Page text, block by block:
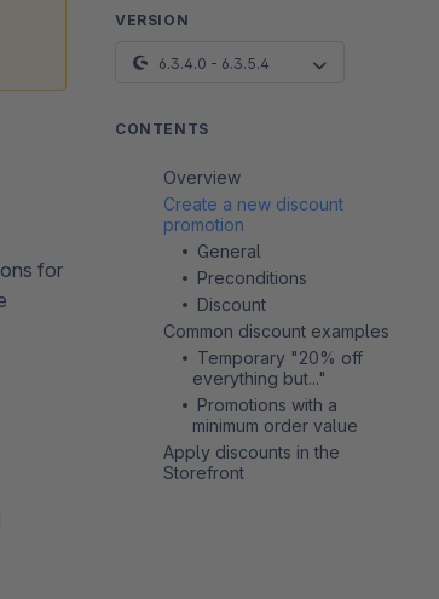
for
VERSION
6.3.4.0 - 6.3.5.4
CONTENTS
Overview
Create a new discount
promotion
General
Preconditions
Discount
Common discount examples
Temporary "20% off
everything but..."
Promotions with a
minimum order value
Apply discounts in the
Storefront